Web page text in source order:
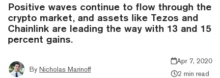
Positive waves continue to flow through the
crypto market, and assets like Tezos and
Chainlink are leading the way with 13 and 15
percent gains.
By Nicholas Marinoff
Apr 7, 2020
2 min read